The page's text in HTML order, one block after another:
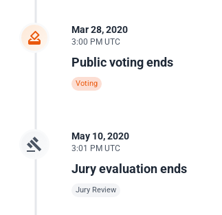
Mar 28, 2020
3:00 PM UTC
Public voting ends
Voting
May 10, 2020
3:01 PM UTC
Jury evaluation ends
Jury Review